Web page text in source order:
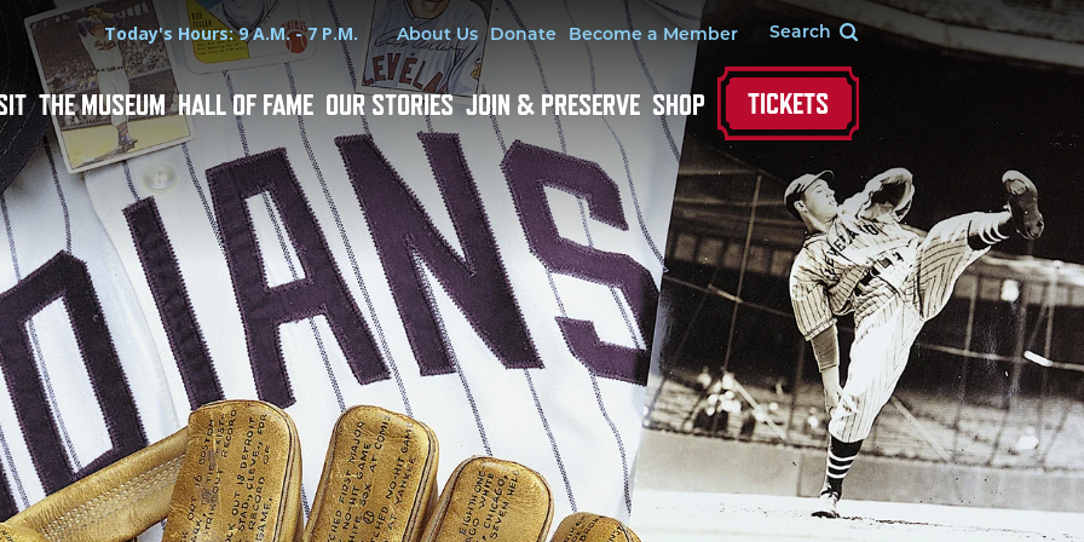
Hours
Today's Hours: 9 A.M. - 7 P.M.Utility Menu
About Us Donate Become a Member
THE MUSEUM HALL OF FAME OUR STORIES JOIN & PRESERVE SHOP TICKETS